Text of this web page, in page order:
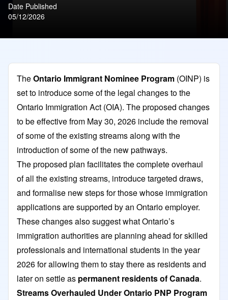
Date Published
05/12/2026
TheOntario Immigrant Nominee Program (OINP) is
set to introduce some of the legal changes to the
Ontario Immigration Act (OIA). The proposed changes
to be effective from May 30, 2026 include the removal
of some of the existing streams along with the
introduction of some of the new pathways.
The proposed plan facilitates the complete overhaul
of all the existing streams, introduce targeted draws,
and formalise new steps for those whose immigration
applications are supported by an Ontario employer.
These changes also suggest what Ontario’s
immigration authorities are planning ahead for skilled
professionals and international students in the year
2026 for allowing them to stay there as residents and
later on settle as permanent residents of Canada.
Streams Overhauled Under Ontario PNP Program